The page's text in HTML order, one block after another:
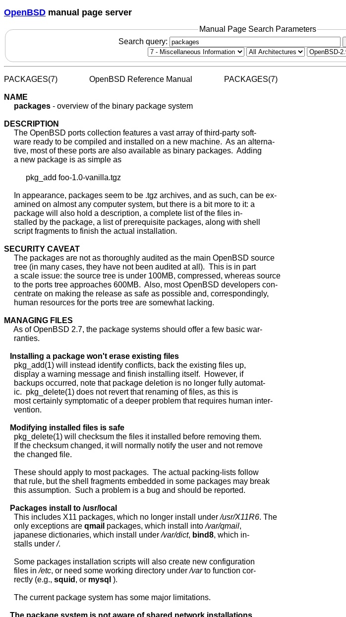
OpenBSD manual page server
Manual Page Search Parameters
Search query:
PACKAGES(7)                OpenBSD Reference Manual                PACKAGES(7)
NAME
packages - overview of the binary package system
DESCRIPTION
     The OpenBSD ports collection features a vast array of third-party soft-
     ware ready to be compiled and installed on a new machine.  As an alterna-
     tive, most of these ports are also available as binary packages.  Adding
     a new package is as simple as
           pkg_add foo-1.0-vanilla.tgz
     In appearance, packages seem to be .tgz archives, and as such, can be ex-
     amined on almost any computer system, but there is a bit more to it: a
     package will also hold a description, a complete list of the files in-
     stalled by the package, a list of prerequisite packages, along with shell
     script fragments to finish the actual installation.
SECURITY CAVEAT
     The packages are not as thoroughly audited as the main OpenBSD source
     tree (in many cases, they have not been audited at all).  This is in part
     a scale issue: the source tree is under 100MB, compressed, whereas source
     to the ports tree approaches 600MB.  Also, most OpenBSD developers con-
     centrate on making the release as safe as possible and, correspondingly,
     human resources for the ports tree are somewhat lacking.
MANAGING FILES
     As of OpenBSD 2.7, the package systems should offer a few basic war-
     ranties.
Installing a package won't erase existing files
     pkg_add(1) will instead identify conflicts, back the existing files up,
     display a warning message and finish installing itself.  However, if
     backups occurred, note that package deletion is no longer fully automat-
     ic.  pkg_delete(1) does not revert that renaming of files, as this is
     most certainly symptomatic of a deeper problem that requires human inter-
     vention.
Modifying installed files is safe
     pkg_delete(1) will checksum the files it installed before removing them.
     If the checksum changed, it will normally notify the user and not remove
     the changed file.
     These should apply to most packages.  The actual packing-lists follow
     that rule, but the shell fragments embedded in some packages may break
     this assumption.  Such a problem is a bug and should be reported.
Packages install to /usr/local
     This includes X11 packages, which no longer install under
/usr/X11R6. The
     only exceptions are
qmail packages, which install into /var/qmail,
     japanese dictionaries, which install under
/var/dict, bind8, which in-
     stalls under
/.
     Some packages installation scripts will also create new configuration
     files in
/etc, or need some working directory under /var to function cor-
     rectly (e.g.,
squid , or mysql ).
     The current package system has some major limitations.
The package system is not aware of shared network installations